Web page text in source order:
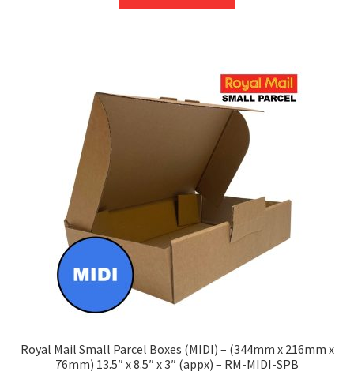
through
The
options
may
chosen
on
the
page
Royal Mail Small Parcel Boxes (MIDI) – (344mm x 216mm x
76mm) 13.5″ x 8.5″ x 3″ (appx) – RM-MIDI-SPB